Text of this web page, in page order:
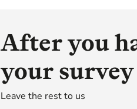
property. Also, the level of
and support you receive
simple vetting questions,
After you
your survey
Leave the rest to us